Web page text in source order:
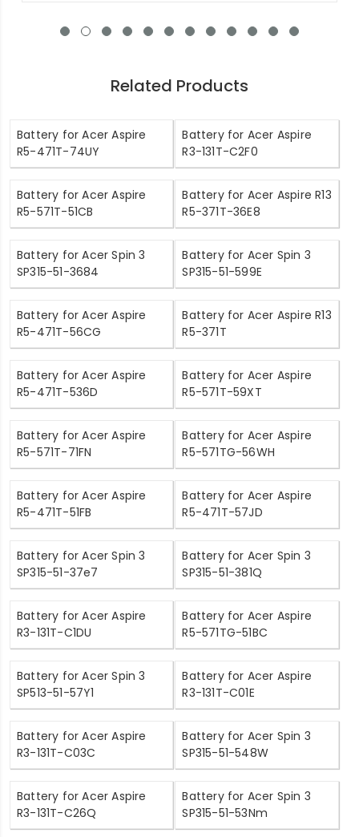
Related Products
Battery for Acer Aspire
R5-471T-74UY
Battery for Acer Aspire
R3-131T-C2F0
Battery for Acer Aspire
R5-571T-51CB
Battery for Acer Aspire R13
R5-371T-36E8
Battery for Acer Spin 3
SP315-51-3684
Battery for Acer Spin 3
SP315-51-599E
Battery for Acer Aspire
R5-471T-56CG
Battery for Acer Aspire R13
R5-371T
Battery for Acer Aspire
R5-471T-536D
Battery for Acer Aspire
R5-571T-59XT
Battery for Acer Aspire
R5-571T-71FN
Battery for Acer Aspire
R5-571TG-56WH
Battery for Acer Aspire
R5-471T-51FB
Battery for Acer Aspire
R5-471T-57JD
Battery for Acer Spin 3
SP315-51-37e7
Battery for Acer Spin 3
SP315-51-381Q
Battery for Acer Aspire
R3-131T-C1DU
Battery for Acer Aspire
R5-571TG-51BC
Battery for Acer Spin 3
SP513-51-57Y1
Battery for Acer Aspire
R3-131T-C01E
Battery for Acer Aspire
R3-131T-C03C
Battery for Acer Spin 3
SP315-51-548W
Battery for Acer Aspire
R3-131T-C26Q
Battery for Acer Spin 3
SP315-51-53Nm